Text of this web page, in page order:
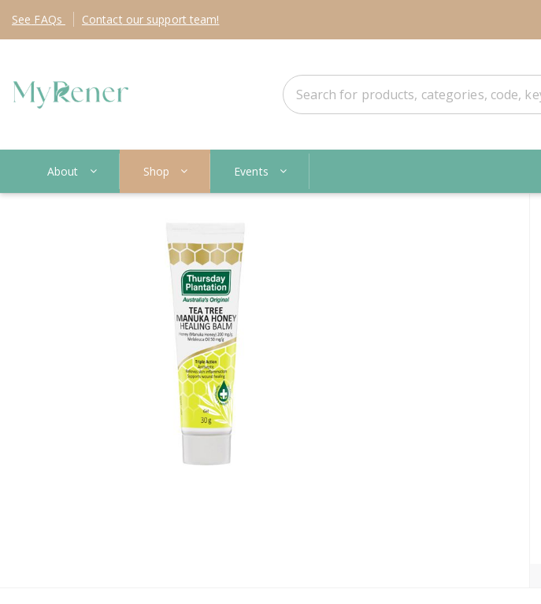
See FAQs Contact our support team!
About Shop Events